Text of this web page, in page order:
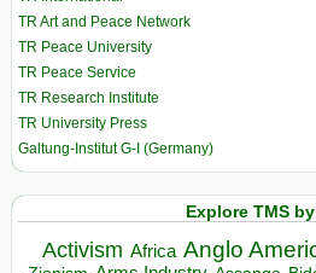
TR Art and Peace Network
TR Peace University
TR Peace Service
TR Research Institute
TR University Press
Galtung-Institut G-I (Germany)
Explore TMS
Activism Africa Anglo